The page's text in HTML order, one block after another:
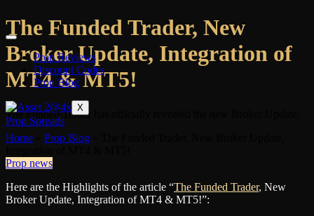
Prop Reviews
Discount Codes
Prop Blog
X
Prop Spreads
The Funded Trader, New
Broker Update, Integration of
MT4 & MT5!
The Funded Trader has officially revealed the new Broker Update.
Home
Prop Blog
Prop news
Here are the Highlights of the article “The Funded Trader, New
Broker Update, Integration of MT4 & MT5!”: